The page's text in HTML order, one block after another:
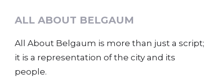
ALL ABOUT BELGAUM
All About Belgaum is more than just a script;
it is a representation of the city and its
people.